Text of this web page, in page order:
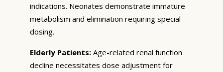
indications. Neonates demonstrate immature
metabolism and elimination requiring special
dosing.
Elderly Patients: Age-related renal function
decline necessitates dose adjustment for